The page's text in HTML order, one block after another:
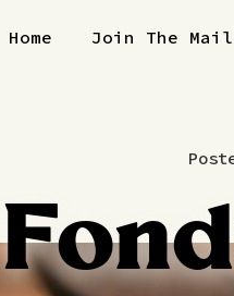
Home Join The